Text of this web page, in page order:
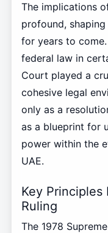
The implications
profound,
for years to
federal law in
Court played a
cohesive legal
only as a
as a blueprint for
power within the
UAE.
Key Principles
Ruling
The 1978